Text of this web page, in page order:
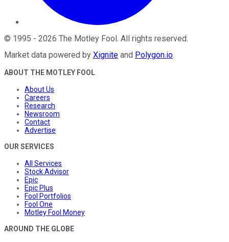
© 1995 - 2026 The Motley Fool . All rights reserved.
Market data powered by Xignite and Polygon.io.
ABOUT THE MOTLEY FOOL
About Us
Careers
Research
Newsroom
Contact
Advertise
OUR SERVICES
All Services
Stock Advisor
Epic
Epic Plus
Fool Portfolios
Fool One
Motley Fool Money
AROUND THE GLOBE